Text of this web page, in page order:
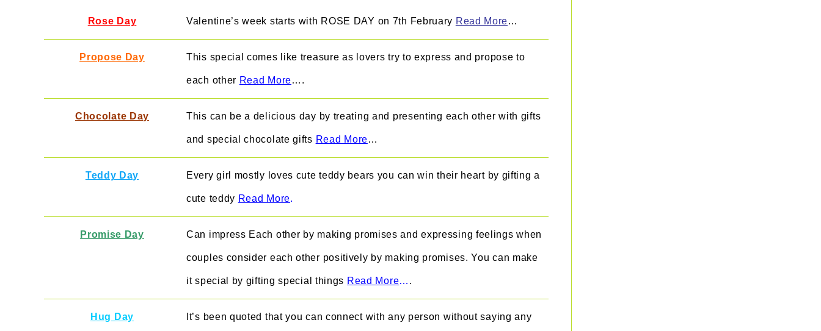
Rose Day Valentine’s week starts with ROSE DAY on 7th February Read More…
Propose Day This special comes like treasure as lovers try to express and propose to
each other Read More….
Chocolate Day This can be a delicious day by treating and presenting each other with gifts
and special chocolate gifts Read More…
Teddy Day Every girl mostly loves cute teddy bears you can win their heart by gifting a
cute teddy Read More.
Promise Day Can impress Each other by making promises and expressing feelings when
couples consider each other positively by making promises. You can make
it special by gifting special things Read More… .
Hug Day It’s been quoted that you can connect with any person without saying any